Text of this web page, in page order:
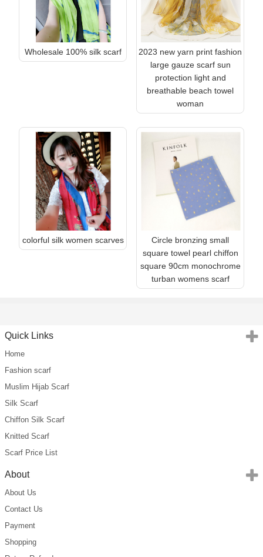
Wholesale 100% silk scarf
2023 new yarn print fashion
large gauze scarf sun
protection light and
breathable beach towel
woman
colorful silk women scarves
Circle bronzing small
square towel pearl chiffon
square 90cm monochrome
turban womens scarf
Quick Links
Home
Fashion scarf
Muslim Hijab Scarf
Silk Scarf
Chiffon Silk Scarf
Knitted Scarf
Scarf Price List
About
About Us
Contact Us
Payment
Shopping